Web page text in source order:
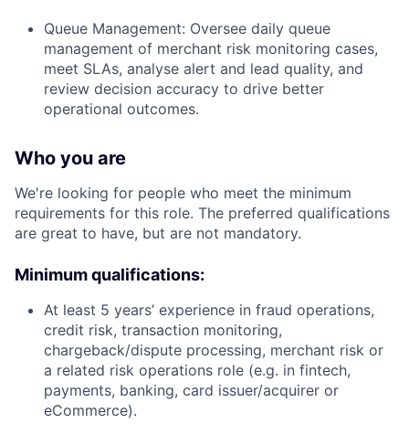
Queue Management: Oversee daily queue
management of merchant risk monitoring cases,
meet SLAs, analyse alert and lead quality, and
review decision accuracy to drive better
operational outcomes.
Who you are
We're looking for people who meet the minimum
requirements for this role. The preferred qualifications
are great to have, but are not mandatory.
Minimum qualifications:
At least 5 years’ experience in fraud operations,
credit risk, transaction monitoring,
chargeback/dispute processing, merchant risk or
a related risk operations role (e.g. in fintech,
payments, banking, card issuer/acquirer or
eCommerce).